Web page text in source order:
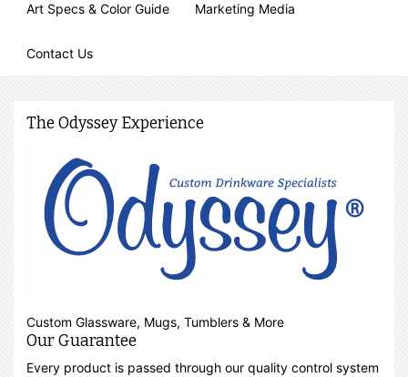
Art Specs & Color Guide Marketing Media
Contact Us
The Odyssey Experience
Custom Glassware, Mugs, Tumblers & More
Our Guarantee
Every product is passed through our quality control system